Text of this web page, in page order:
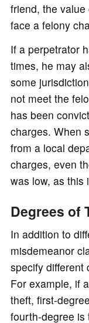
friend, the
face a felony
If a perpetrator
times, he may
some
not meet the
has been
charges. When
from a local
charges, even
was low, as this
Degrees of
In addition to
misdemeanor
specify different
For example, if
theft, first-
fourth-degree is